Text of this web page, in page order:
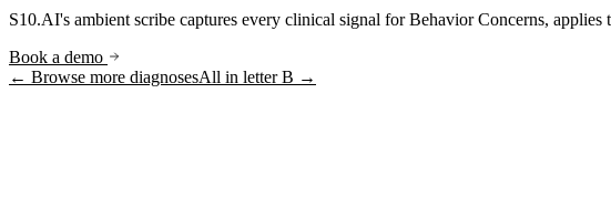
S10.AI's ambient scribe captures every clinical signal forBehavior Concerns, applies
Book a demo
← Browse more diagnosesAll in letterB →